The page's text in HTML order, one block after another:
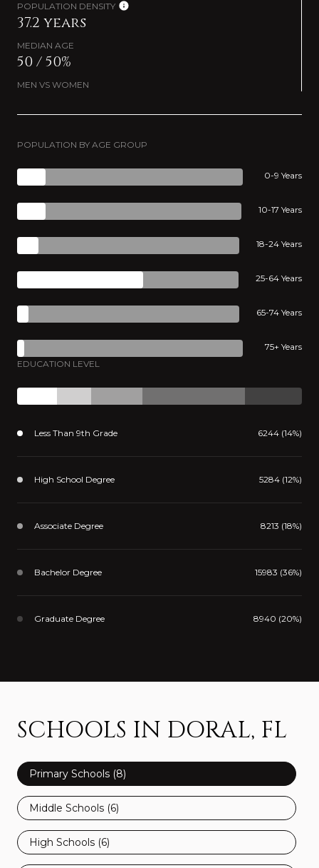
POPULATION DENSITY
37.2 years
MEDIAN AGE
50 / 50%
MEN VS WOMEN
POPULATION BY AGE GROUP
0-9 Years
10-17 Years
18-24 Years
25-64 Years
65-74 Years
75+ Years
EDUCATION LEVEL
Less Than 9th Grade 6244 (14%)
High School Degree 5284 (12%)
Associate Degree 8213 (18%)
Bachelor Degree 15983 (36%)
Graduate Degree 8940 (20%)
SCHOOLS IN DORAL, FL
Primary Schools (8)
Middle Schools (6)
High Schools (6)